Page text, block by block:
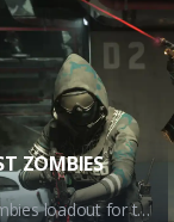
ZOMBIES
In this detailed guide, we explore the best Zombies loadout for the Holger 26, a versatile LMG in Call of Duty: Warzone. We delve into the essential attachments, their impact on gameplay, pros, and cons, helping you become fully battle-prepared.